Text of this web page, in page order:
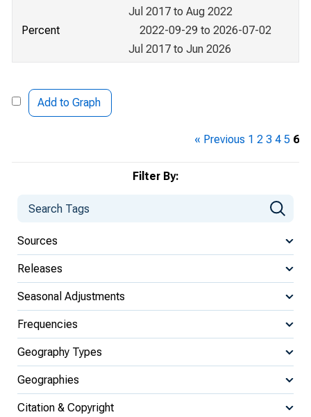
Filter By:
Sources
Releases
Seasonal Adjustments
Frequencies
Geography Types
Geographies
Citation & Copyright
Jul 2017 to Aug 2022
Percent
2022-09-29 to 2026-07-02
Jul 2017 to Jun 2026
Add to Graph
« Previous 1 2 3 4 5 6